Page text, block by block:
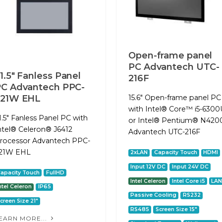
Open-frame panel
PC Advantech UTC-
216F
15.6" Open-frame panel PC
with Intel® Core™ i5-
or Intel® Pentium®
Advantech UTC-216F
2xLAN Capacity Touch HDMI
Input 12V DC Input 24V DC
Intel Celeron Intel Core i5 LAN
Passive Cooling RS232
RS485 Screen Size 15"
Fanless Panel
Advantech PPC-
EHL
Fanless Panel PC with
Celeron® J6412
Advantech PPC-
EHL
Touch FullHD
Celeron IP65
Size 21"
MORE...